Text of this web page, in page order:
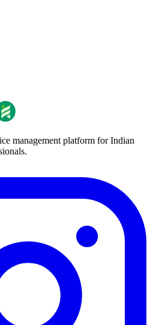
management platform for Indian